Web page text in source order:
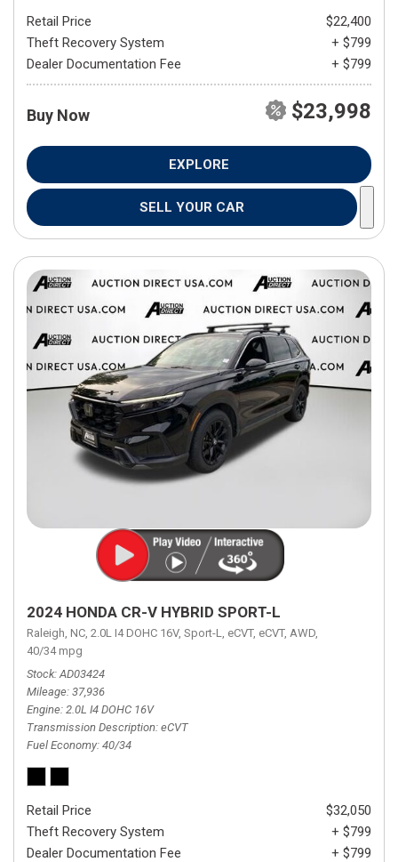
Retail Price
$22,400
Theft Recovery System
+ $799
Dealer Documentation Fee
+ $799
Buy Now $23,998
EXPLORE
SELL YOUR CAR
2024 HONDA CR-V HYBRID SPORT-L
Raleigh, NC, 2.0L I4 DOHC 16V, Sport-L, eCVT, eCVT, AWD,
40/34 mpg
Stock AD03424
Mileage 37,936
Engine 2.0L I4 DOHC 16V
Transmission Description eCVT
Fuel Economy 40/34
Retail Price
$32,050
Theft Recovery System
+ $799
Dealer Documentation Fee
+ $799